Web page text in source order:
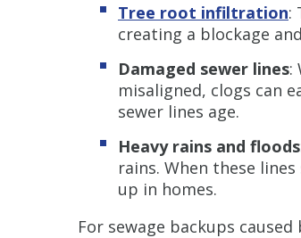
Tree root infiltration:
creating a blockage
Damaged sewer lines:
misaligned, clogs can
sewer lines age.
Heavy rains and floods
rains. When these
up in homes.
For sewage backups